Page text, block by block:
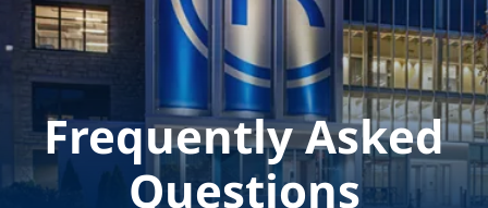
Frequently Asked
Questions